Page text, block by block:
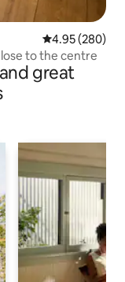
4.95 out of 5
4.95 (280)
to the centre
great